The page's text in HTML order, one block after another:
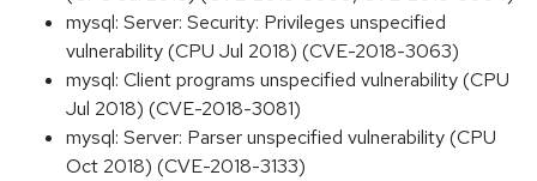
mysql: Server: Security: Privileges unspecified
vulnerability (CPU Jul 2018) (CVE-2018-3063)
mysql: Client programs unspecified vulnerability (CPU
Jul 2018) (CVE-2018-3081)
mysql: Server: Parser unspecified vulnerability (CPU
Oct 2018) (CVE-2018-3133)